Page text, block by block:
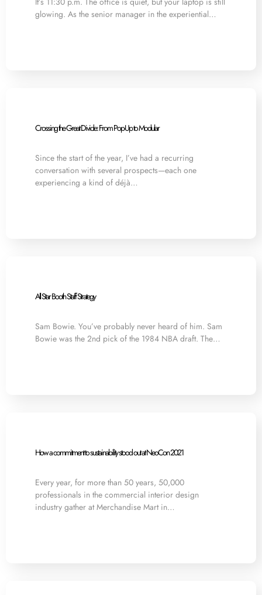
glowing. As the senior manager in the experiential…
Crossing the Great Divide: From Pop-Up to Modular
Since the start of the year, I’ve had a recurring
conversation with several prospects—each one
experiencing a kind of déjà…
All Star Booth Staff Strategy
Sam Bowie. You’ve probably never heard of him. Sam
Bowie was the 2nd pick of the 1984 NBA draft. The…
How a commitment to sustainability stood out at NeoCon 2021
Every year, for more than 50 years, 50,000
professionals in the commercial interior design
industry gather at Merchandise Mart in…